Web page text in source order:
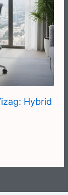
Hybrid